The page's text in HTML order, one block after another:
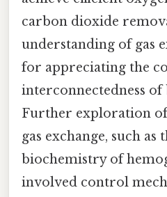
carbon dioxide
understanding of gas
for appreciating the
interconnectedness of
Further exploration of
gas exchange, such as
biochemistry of
involved control